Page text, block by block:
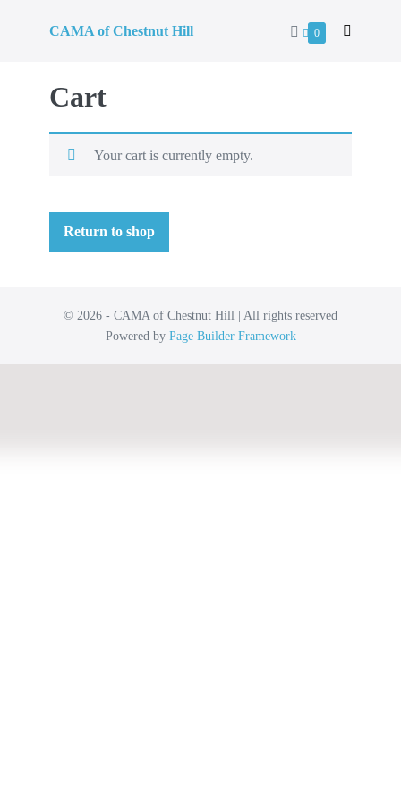
CAMA of Chestnut Hill 0
Cart
Your cart is currently empty.
Return to shop
© 2026 - CAMA of Chestnut Hill | All rights reserved
Powered by Page Builder Framework